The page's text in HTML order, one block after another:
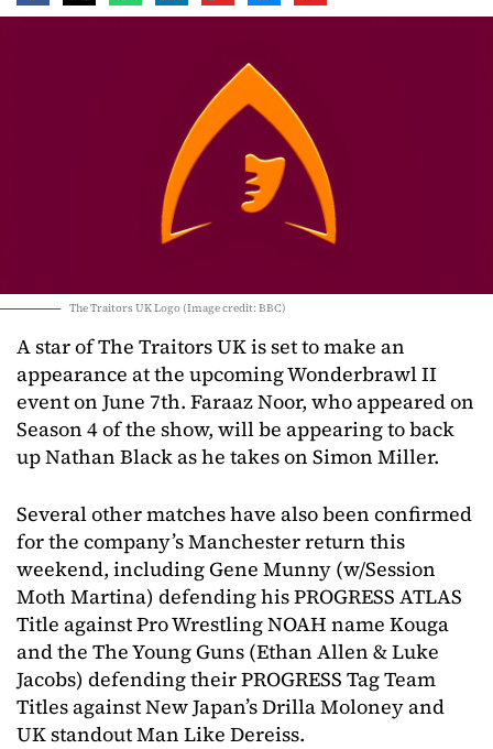
The Traitors UK Logo (Image credit: BBC)
A star of The Traitors UK is set to make an
appearance at the upcoming Wonderbrawl II
event on June 7th. Faraaz Noor, who appeared on
Season 4 of the show, will be appearing to back
up Nathan Black as he takes on Simon Miller.
Several other matches have also been confirmed
for the company’s Manchester return this
weekend, including Gene Munny (w/Session
Moth Martina) defending his PROGRESS ATLAS
Title against Pro Wrestling NOAH name Kouga
and the The Young Guns (Ethan Allen & Luke
Jacobs) defending their PROGRESS Tag Team
Titles against New Japan’s Drilla Moloney and
UK standout Man Like Dereiss.